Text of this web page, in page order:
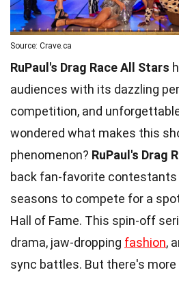
Source: Crave.ca
RuPaul's Drag Race All Stars
audiences with its dazzling
competition, and
wondered what makes this
phenomenon? RuPaul's Drag
back fan-favorite contestants
seasons to compete for a
Hall of Fame. This spin-off
drama, jaw-dropping fashion,
sync battles. But there's